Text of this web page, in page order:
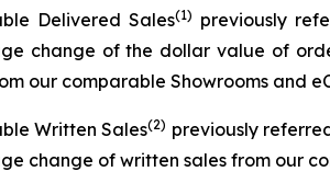
Delivered Sales(1) previously
change of the dollar value of
our comparable Showrooms and
Written Sales(2) previously
change of written sales from our